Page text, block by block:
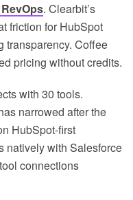
. Clearbit’s
friction for HubSpot
transparency. Coffee
pricing without credits.
with 30 tools.
narrowed after the
HubSpot-first
natively with Salesforce
connections